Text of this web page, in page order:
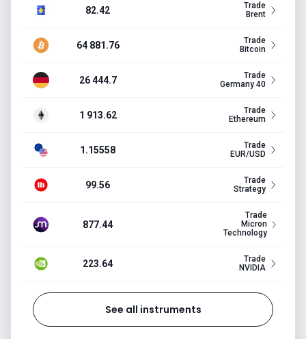
82.42
Trade
Brent
64 881.76
Trade
Bitcoin
26 444.7
Trade
Germany 40
1 913.62
Trade
Ethereum
1.15558
Trade
EUR/USD
99.56
Trade
Strategy
877.44
Trade
Micron
Technology
223.64
Trade
NVIDIA
See all instruments